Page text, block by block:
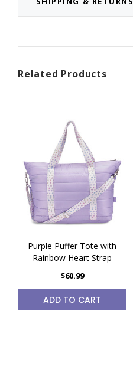
Related Products
Purple Puffer Tote with
Rainbow Heart Strap
$60.99
ADD TO CART